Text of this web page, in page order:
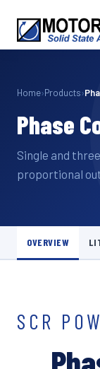
Home›Products›
Phase
Single and
proportional
OVERVIEW
SCR